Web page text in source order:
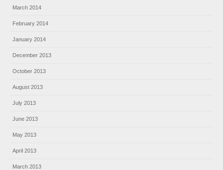
March 2014
February 2014
January 2014
December 2013
October 2013
August 2013
July 2013
June 2013
May 2013
April 2013
March 2013